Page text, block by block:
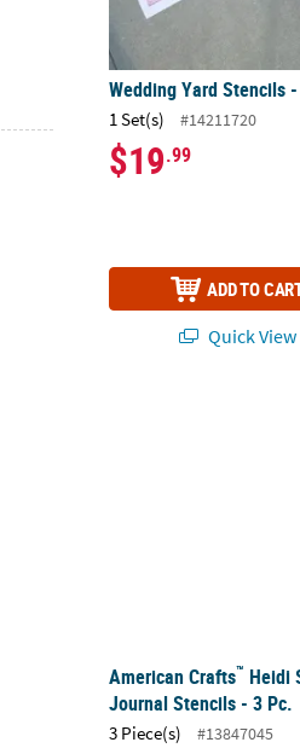
Wedding Yard Stencils
1 Set(s) #14211720
$19.99
ADD TO
Quick View
American Crafts™ Heidi
Journal Stencils - 3 Pc.
3 Piece(s) #13847045